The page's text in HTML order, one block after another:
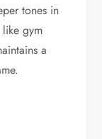
tones in
gym
a